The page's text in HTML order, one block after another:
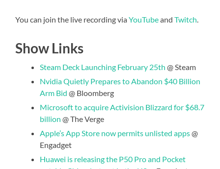
You can join the live recording viaYouTubeandTwitch.
Show Links
Steam Deck Launching February 25th @ Steam
Nvidia Quietly Prepares to Abandon $40 Billion
Arm Bid @ Bloomberg
Microsoft to acquire Activision Blizzard for $68.7
billion @ The Verge
Apple’s App Store now permits unlisted apps@
Engadget
Huawei is releasing the P50 Pro and Pocket